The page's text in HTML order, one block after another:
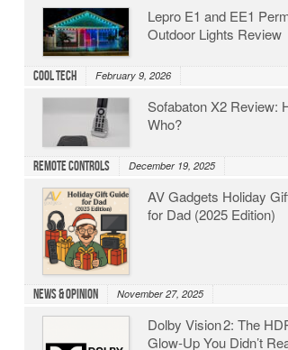
Lepro E1 and EE1
Outdoor Lights Review
Cool Tech February 9, 2026
Sofabaton X2 Review:
Who?
Remote Controls December 19, 2025
AV Gadgets Holiday
for Dad (2025 Edition)
News & Opinion November 27, 2025
Dolby Vision 2: The
Glow‑Up You Didn’t